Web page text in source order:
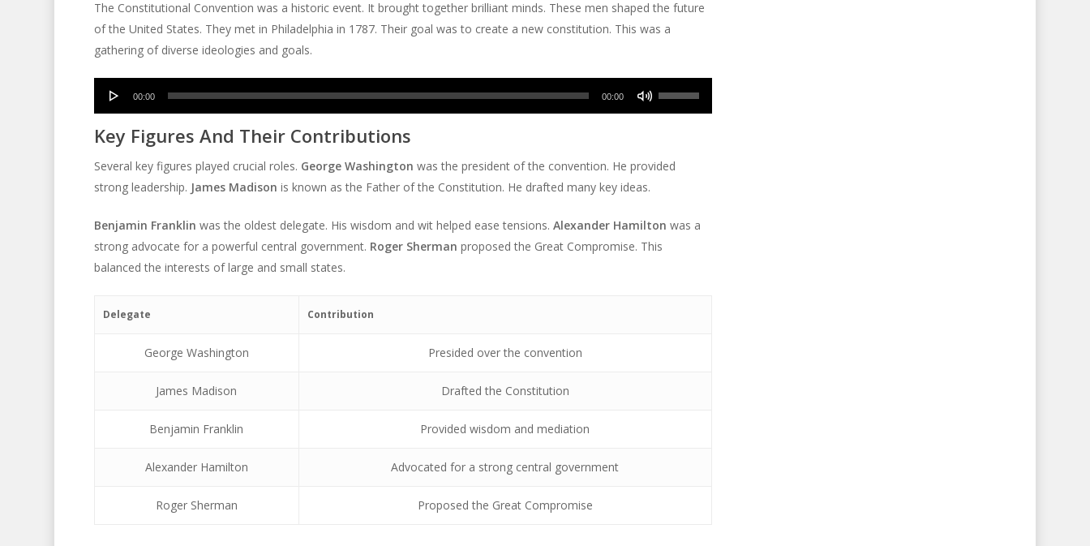
The Constitutional Convention was a historic event. It brought together brilliant minds. These men shaped the future
of the United States. They met in Philadelphia in 1787. Their goal was to create a new constitution. This was a
gathering of diverse ideologies and goals.
Audio
00:00 00:00
to
Key Figures And Their Contributions
Several key figures played crucial roles. George Washington was the president of the convention. He provided
strong leadership. James Madison is known as the Father of the Constitution. He drafted many key ideas.
Benjamin Franklin was the oldest delegate. His wisdom and wit helped ease tensions. Alexander Hamilton was a
strong advocate for a powerful central government. Roger Sherman proposed the Great Compromise. This
balanced the interests of large and small states.
Delegate Contribution
George Washington Presided over the convention
James Madison Drafted the Constitution
Benjamin Franklin Provided wisdom and mediation
Alexander Hamilton Advocated for a strong central government
Roger Sherman Proposed the Great Compromise